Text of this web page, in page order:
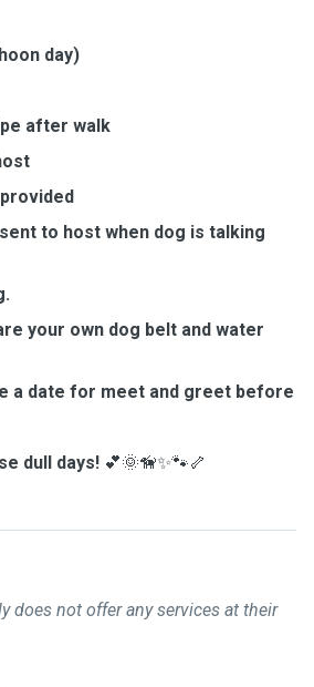
day)
after walk
to host when dog is talking
your own dog belt and water
a date for meet and greet before
dull days! 💕🌞🦮✨🐾🦴
does not offer any services at their